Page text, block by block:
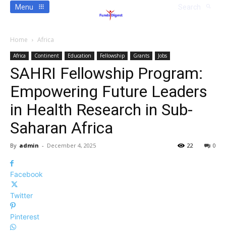
Menu
Home Africa
Africa Continent Education Fellowship Grants Jobs
SAHRI Fellowship Program:
Empowering Future Leaders
in Health Research in Sub-
Saharan Africa
By admin - December 4, 2025 0
22
Facebook
Twitter
Pinterest